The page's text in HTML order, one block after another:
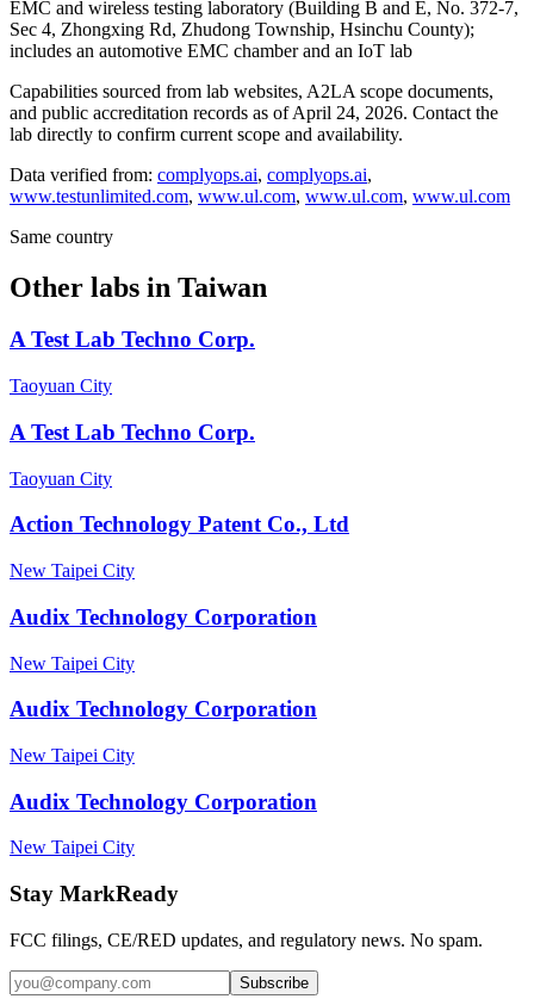
EMC and wireless testing laboratory (Building B and E, No. 372-7,
Sec 4, Zhongxing Rd, Zhudong Township, Hsinchu County);
includes an automotive EMC chamber and an IoT lab
Capabilities sourced from lab websites, A2LA scope documents,
and public accreditation records as of April 24, 2026. Contact the
lab directly to confirm current scope and availability.
Data verified from: complyops.ai, complyops.ai,
www.testunlimited.com, www.ul.com, www.ul.com, www.ul.com
Same country
Other labs in Taiwan
A Test Lab Techno Corp.
Taoyuan City
A Test Lab Techno Corp.
Taoyuan City
Action Technology Patent Co., Ltd
New Taipei City
Audix Technology Corporation
New Taipei City
Audix Technology Corporation
New Taipei City
Audix Technology Corporation
New Taipei City
Stay MarkReady
FCC filings, CE/RED updates, and regulatory news. No spam.